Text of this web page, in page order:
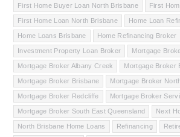
First Home Buyer Loan North Brisbane First
First Home Loan North Brisbane Home Loan
Home Loans Brisbane Home Refinancing Broker
Investment Property Loan Broker Mortgage
Mortgage Broker Albany Creek Mortgage Broker
Mortgage Broker Brisbane Mortgage Broker
Mortgage Broker Redcliffe Mortgage Broker
Mortgage Broker South East Queensland Next
North Brisbane Home Loans Refinancing